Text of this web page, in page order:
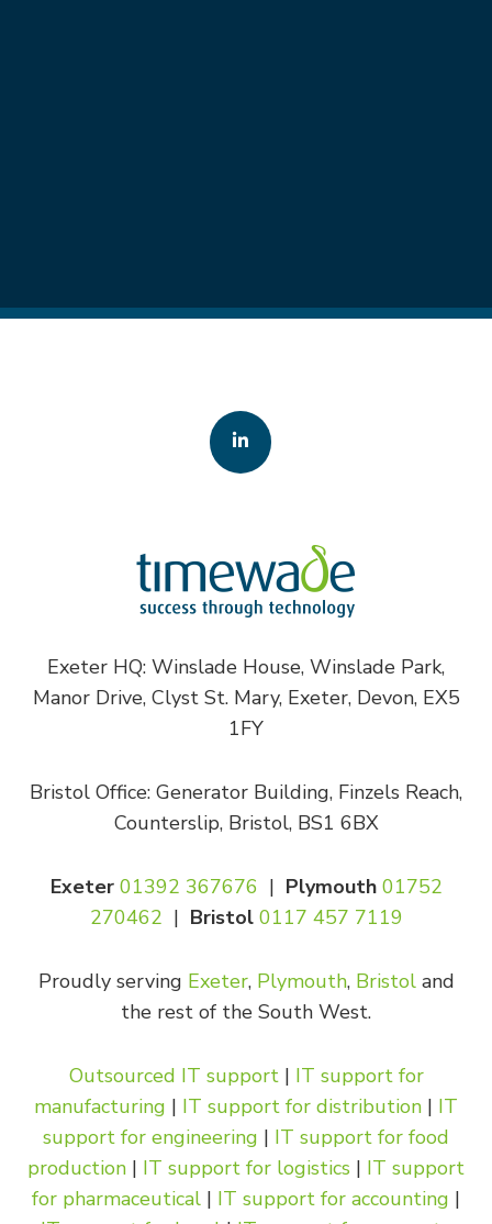
Exeter HQ: Winslade House, Winslade Park,
Manor Drive, Clyst St. Mary, Exeter, Devon, EX5
1FY
Bristol Office: Generator Building, Finzels Reach,
Counterslip, Bristol, BS1 6BX
Exeter 01392 367676 | Plymouth 01752
270462 | Bristol 0117 457 7119
Proudly serving Exeter, Plymouth, Bristoland
the rest of the South West.
Outsourced IT support| IT support for
manufacturing | IT support for distribution | IT
support for engineering | IT support for food
production | IT support for logistics | IT support
for pharmaceutical | IT support for accounting |